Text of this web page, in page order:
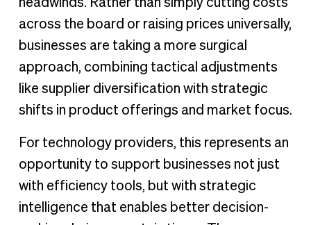
headwinds. Rather than simply cutting costs
across the board or raising prices universally,
businesses are taking a more surgical
approach, combining tactical adjustments
like supplier diversification with strategic
shifts in product offerings and market focus.
For technology providers, this represents an
opportunity to support businesses not just
with efficiency tools, but with strategic
intelligence that enables better decision-